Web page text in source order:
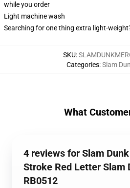
while you order
Light machine wash
Searching for one thing extra light-
SKU:
Categories:Slam
What
4 reviews for Slam
Stroke Red Letter Slam
RB0512